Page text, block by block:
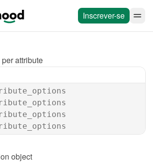
Inscrever-se
attribute
object